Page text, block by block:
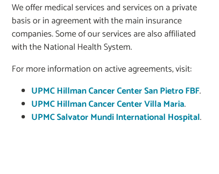
We offer medical services and services on a private
basis or in agreement with the main insurance
companies. Some of our services are also affiliated
with the National Health System.
For more information on active agreements, visit:
UPMC Hillman Cancer Center San Pietro FBF.
UPMC Hillman Cancer Center Villa Maria.
UPMC Salvator Mundi International Hospital.